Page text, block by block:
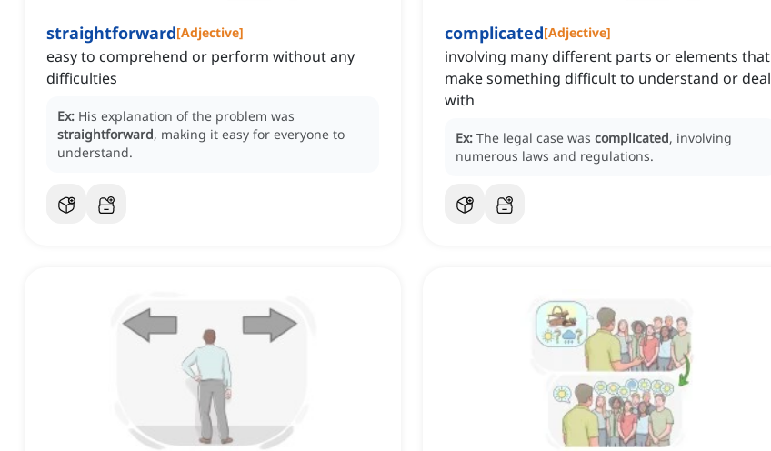
straightforward[Adjective]
easy to comprehend or perform without any
difficulties
Ex: His explanation of the problem was
straightforward, making it easy for everyone to
understand.
complicated[Adjective]
involving many different parts or elements that
make something difficult to understand or deal
with
Ex: The legal case was complicated, involving
numerous laws and regulations.